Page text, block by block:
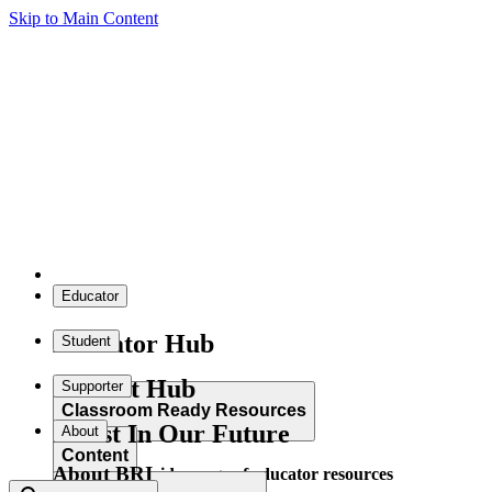
Skip to Main Content
Educator
Educator Hub
Classroom Ready Resources
Explore our wide range of educator resources
Student
Student Hub
Content
Supporter
Invest In Our Future
About
About BRI